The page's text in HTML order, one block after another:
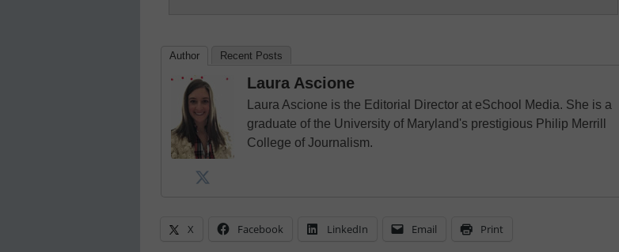
Author Recent Posts
Laura Ascione
Laura Ascione is the Editorial Director at eSchool Media. She is a
graduate of the University of Maryland's prestigious Philip Merrill
College of Journalism.
X Facebook LinkedIn Email Print